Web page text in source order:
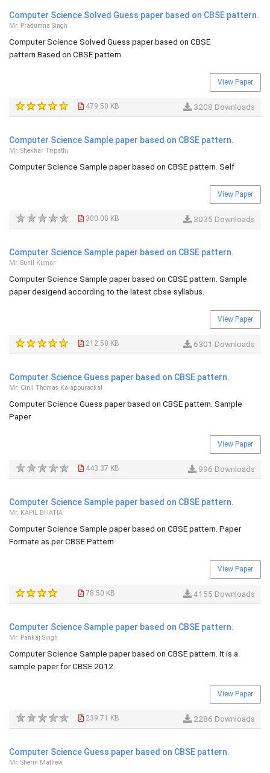
Computer Science Solved Guess paper based on CBSE pattern.
Mr. Pradumna Singh
Computer Science Solved Guess paper based on CBSE
pattern.Based on CBSE pattern
View Paper
479.50 KB 3208 Downloads
Computer Science Sample paper based on CBSE pattern.
Mr. Shekhar Tripathi
Computer Science Sample paper based on CBSE pattern. Self
View Paper
300.00 KB 3035 Downloads
Computer Science Sample paper based on CBSE pattern.
Mr. Sunil Kumar
Computer Science Sample paper based on CBSE pattern. Sample
paper desigend according to the latest cbse syllabus.
View Paper
212.50 KB 6301 Downloads
Computer Science Guess paper based on CBSE pattern.
Mr. Cinil Thomas Kalappurackal
Computer Science Guess paper based on CBSE pattern. Sample
Paper
View Paper
443.37 KB 996 Downloads
Computer Science Sample paper based on CBSE pattern.
Mr. KAPIL BHATIA
Computer Science Sample paper based on CBSE pattern. Paper
Formate as per CBSE Pattern
View Paper
78.50 KB 4155 Downloads
Computer Science Sample paper based on CBSE pattern.
Mr. Pankaj Singh
Computer Science Sample paper based on CBSE pattern. It is a
sample paper for CBSE 2012.
View Paper
239.71 KB 2286 Downloads
Computer Science Guess paper based on CBSE pattern.
Mr. Sherin Mathew